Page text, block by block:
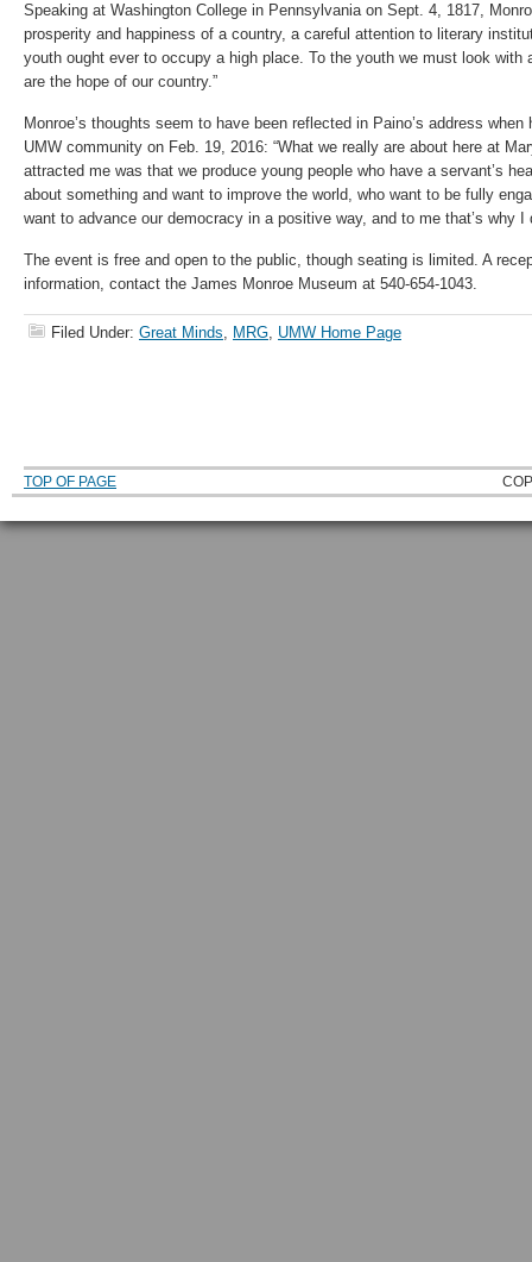
Speaking at Washington College in Pennsylvania on Sept. 4, 1817,
prosperity and happiness of a country, a careful attention to literary
youth ought ever to occupy a high place. To the youth we must look with
are the hope of our country.”
Monroe’s thoughts seem to have been reflected in Paino’s address
UMW community on Feb. 19, 2016: “What we really are about here at
attracted me was that we produce young people who have a servant’s
about something and want to improve the world, who want to be fully
want to advance our democracy in a positive way, and to me that’s why I
The event is free and open to the public, though seating is limited. A
information, contact the James Monroe Museum at 540-654-1043.
Filed Under: Great Minds, MRG, UMW Home Page
TOP OF PAGE